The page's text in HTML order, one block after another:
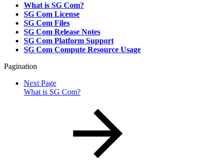
What is SG Com?
SG Com License
SG Com Files
SG Com Release Notes
SG Com Platform Support
SG Com Compute Resource Usage
Pagination
Next Page
What is SG Com?